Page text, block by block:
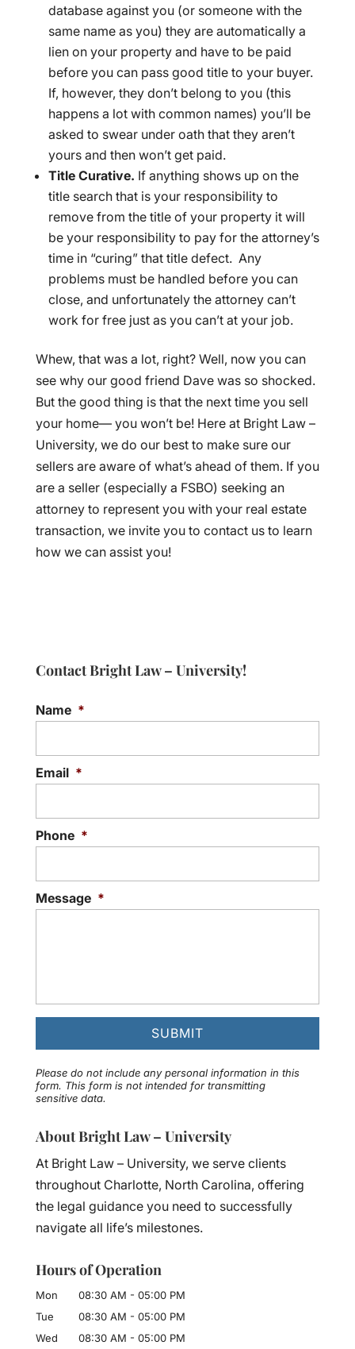
database against you (or someone with the
same name as you) they are automatically a
lien on your property and have to be paid
before you can pass good title to your buyer.
If, however, they don’t belong to you (this
happens a lot with common names) you’ll be
asked to swear under oath that they aren’t
yours and then won’t get paid.
Title Curative. If anything shows up on the
title search that is your responsibility to
remove from the title of your property it will
be your responsibility to pay for the attorney’s
time in “curing” that title defect. Any
problems must be handled before you can
close, and unfortunately the attorney can’t
work for free just as you can’t at your job.
Whew, that was a lot, right? Well, now you can
see why our good friend Dave was so shocked.
But the good thing is that the next time you sell
your home— you won’t be! Here at Bright Law –
University, we do our best to make sure our
sellers are aware of what’s ahead of them. If you
are a seller (especially a FSBO) seeking an
attorney to represent you with your real estate
transaction, we invite you to contact us to learn
how we can assist you!
Contact Bright Law – University!
Name *
Email *
Phone *
Message *
Please do not include any personal information in this
form. This formis not intended for transmitting
sensitive data.
About Bright Law – University
At Bright Law – University, we serve clients
throughout Charlotte, North Carolina, offering
the legal guidance you need to successfully
navigate all life’s milestones.
Hours of Operation
Mon 08:30 AM - 05:00 PM
Tue
08:30 AM - 05:00 PM
Wed
08:30 AM - 05:00 PM